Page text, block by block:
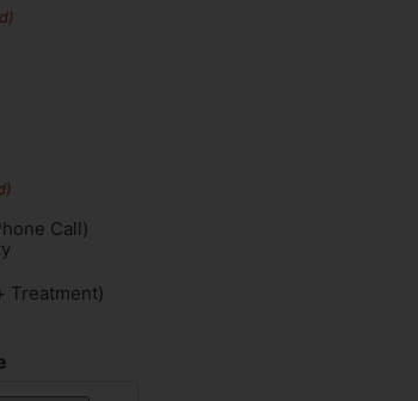
Call)
Treatment)